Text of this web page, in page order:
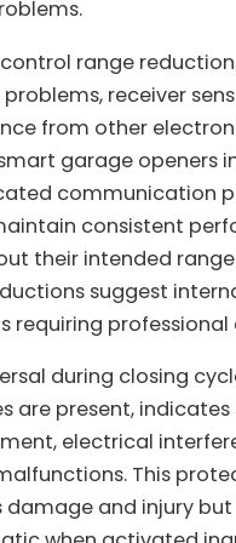
range
receiver
from other
garage openers
communication
consistent
their intended
suggest
requiring professional
during closing
are present, indicates
electrical
This
damage and injury